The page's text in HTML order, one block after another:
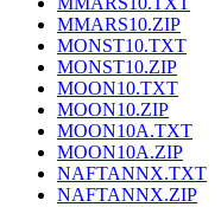
MMARS10.ZIP
MONST10.TXT
MONST10.ZIP
MOON10.TXT
MOON10.ZIP
MOON10A.TXT
MOON10A.ZIP
NAFTANNX.TXT
NAFTANNX.ZIP